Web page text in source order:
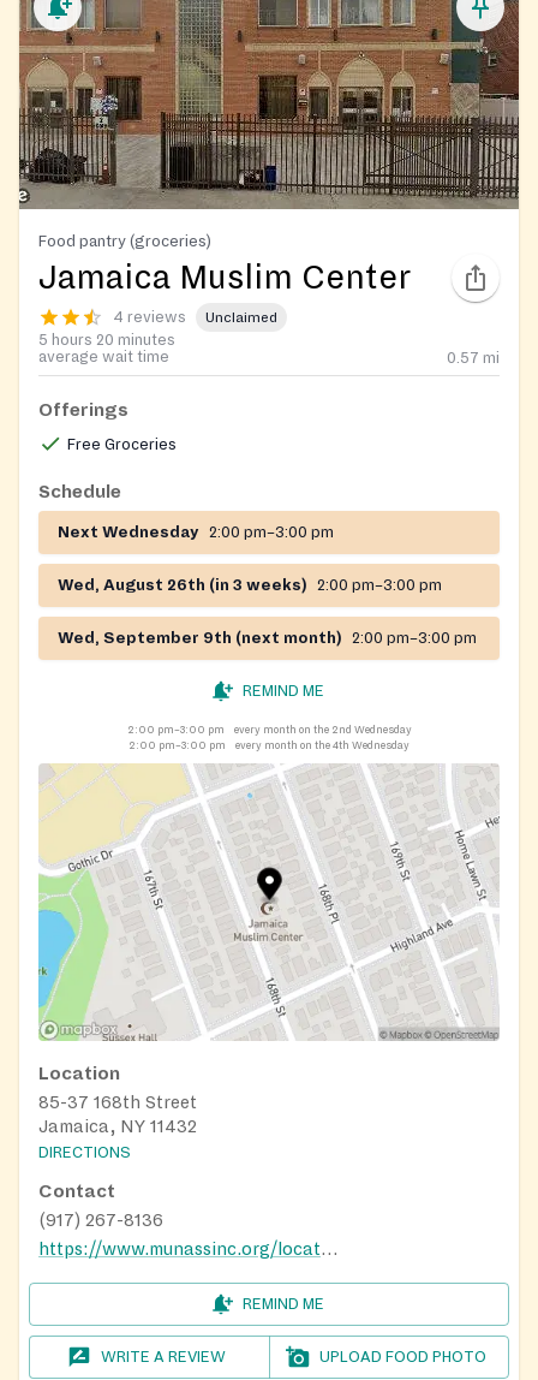
Food pantry (groceries)
Jamaica Muslim Center
4 reviews Unclaimed
5 hours 20 minutes
average wait time
0.57 mi
Offerings
Free Groceries
Schedule
Next Wednesday 2:00 pm–3:00 pm
Wed, August 26th (in 3 weeks) 2:00 pm–3:00 pm
Wed, September 9th (next month) 2:00 pm–3:00 pm
REMIND ME
2:00 pm–3:00 pm
every month on the 2nd Wednesday
2:00 pm–3:00 pm
every month on the 4th Wednesday
Location
85-37 168th Street
Jamaica, NY 11432
DIRECTIONS
Contact
(917) 267-8136
https://www.munassinc.org/locations/
REMIND ME
WRITE A REVIEW UPLOAD FOOD PHOTO